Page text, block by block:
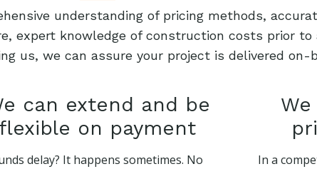
understanding of pricing methods,
expert knowledge of construction costs prior
us, we can assure your project is delivered
can extend and be
flexible on payment
delay? It happens sometimes. No
In a